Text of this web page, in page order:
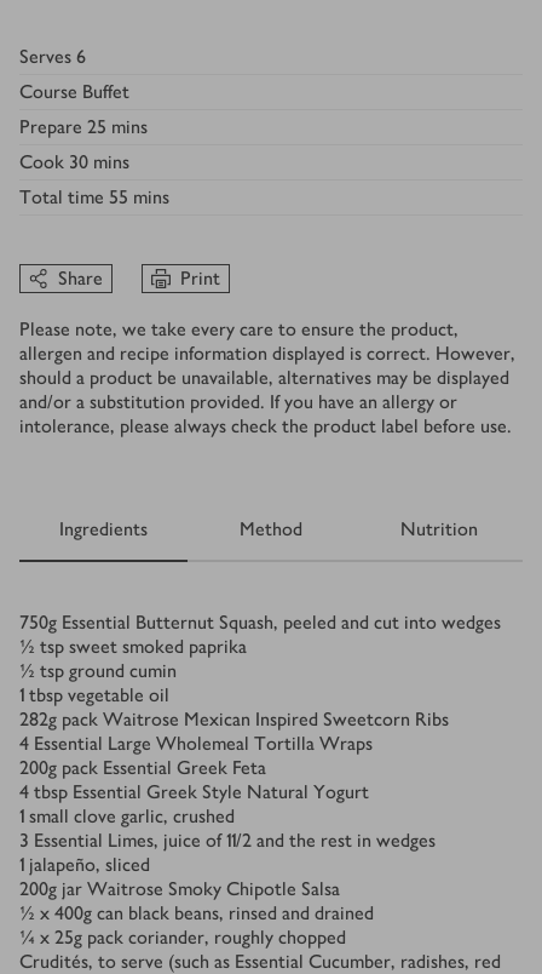
Serves 6
Course Buffet
Prepare 25 mins
Cook 30 mins
Total time 55 mins
Share Print
Please note, we take every care to ensure the product,
allergen and recipe information displayed is correct. However,
should a product be unavailable, alternatives may be displayed
and/or a substitution provided. If you have an allergy or
intolerance, please always check the product label before use.
Ingredients Method Nutrition
Ingredients
750g Essential Butternut Squash, peeled and cut into wedges
½ tsp sweet smoked paprika
½ tsp ground cumin
1 tbsp vegetable oil
282g pack Waitrose Mexican Inspired Sweetcorn Ribs
4 Essential Large Wholemeal Tortilla Wraps
200g pack Essential Greek Feta
4 tbsp Essential Greek Style Natural Yogurt
1 small clove garlic, crushed
3 Essential Limes, juice of 11/2 and the rest in wedges
1 jalapeño, sliced
200g jar Waitrose Smoky Chipotle Salsa
½ x 400g can black beans, rinsed and drained
¼ x 25g pack coriander, roughly chopped
Crudités, to serve (such as Essential Cucumber, radishes, red